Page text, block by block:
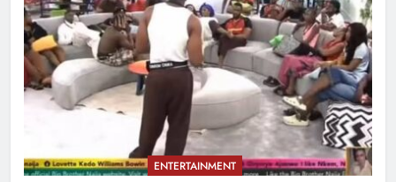
ENTERTAINMENT